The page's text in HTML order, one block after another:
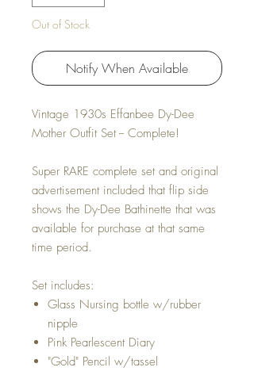
Out of Stock
Notify When Available
Vintage 1930s Effanbee Dy-Dee
Mother Outfit Set -- Complete!
Super RARE complete set and original
advertisement included that flip side
shows the Dy-Dee Bathinette that was
available for purchase at that same
time period.
Set includes:
Glass Nursing bottle w/rubber
nipple
Pink Pearlescent Diary
"Gold" Pencil w/tassel